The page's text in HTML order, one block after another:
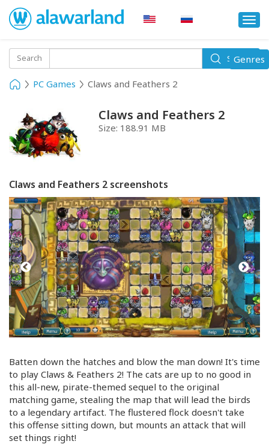
Search Search
PC Games Claws and Feathers 2
Claws and Feathers 2
Size: 188.91 MB
Claws and Feathers 2 screenshots
Batten down the hatches and blow the man down! It's time
to play Claws & Feathers 2! The cats are up to no good in
this all-new, pirate-themed sequel to the original
matching game, stealing the map that will lead the birds
to a legendary artifact. The flustered flock doesn't take
this offense sitting down, but mounts an attack that will
set things right!
Toggle
Genres